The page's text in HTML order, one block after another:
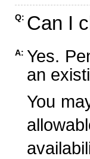
Q: Can I
A: Yes.
an
You